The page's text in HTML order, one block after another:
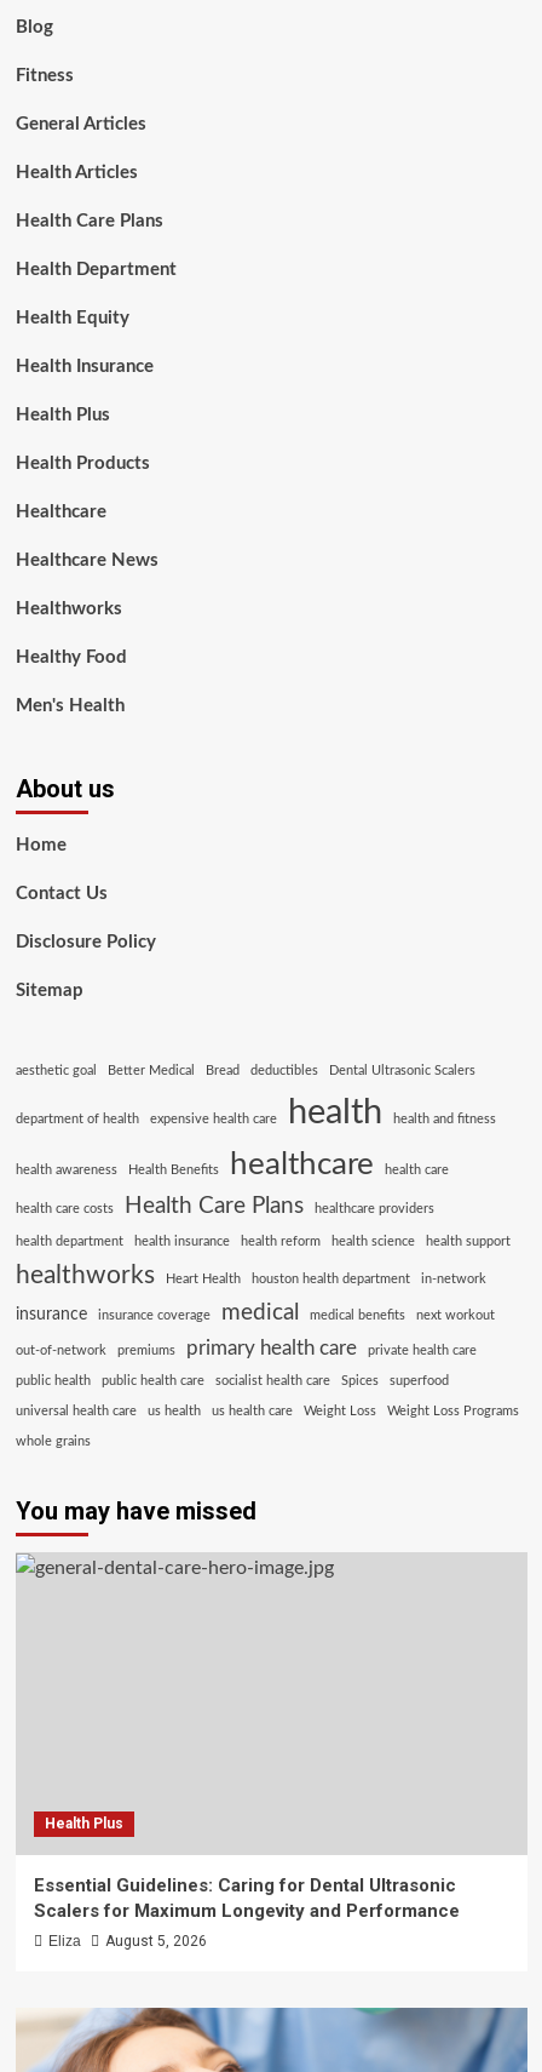
Blog
Fitness
General Articles
Health Articles
Health Care Plans
Health Department
Health Equity
Health Insurance
Health Plus
Health Products
Healthcare
Healthcare News
Healthworks
Healthy Food
Men's Health
About us
Home
Contact Us
Disclosure Policy
Sitemap
aesthetic goal Better Medical Bread deductibles Dental Ultrasonic Scalers
department of health expensive health care health health and fitness
health awareness Health Benefits healthcare health care
health care costs Health Care Plans healthcare providers
health department health insurance health reform health science health support
healthworks Heart Health houston health department in-network
insurance insurance coverage medical medical benefits next workout
out-of-network premiums primary health care private health care
public health public health care socialist health care Spices superfood
universal health care us health us health care Weight Loss Weight Loss Programs
whole grains
You may have missed
Health Plus
Essential Guidelines: Caring for Dental Ultrasonic
Scalers for Maximum Longevity and Performance
Eliza August 5, 2026